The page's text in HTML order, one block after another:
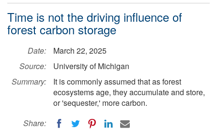
Time is not the driving influence of
forest carbon storage
Date:
March 22, 2025
Source:
University of Michigan
Summary:
It is commonly assumed that as forest
ecosystems age, they accumulate and store,
or 'sequester,' more carbon.
Share: